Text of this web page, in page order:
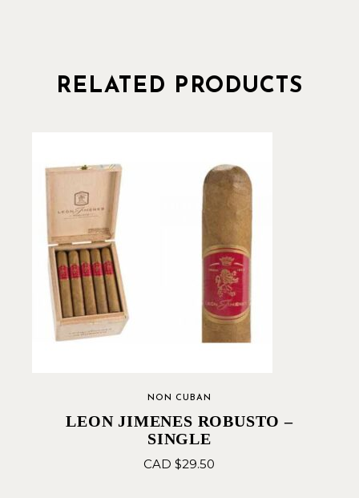
RELATED PRODUCTS
NON CUBAN
LEON JIMENES ROBUSTO –
SINGLE
CAD $29.50